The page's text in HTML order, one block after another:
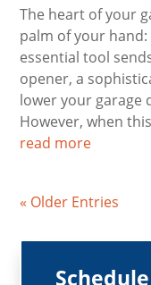
The heart of your
palm of your
essential tool
opener, a
lower your garage
However, when
read more
« Older Entries